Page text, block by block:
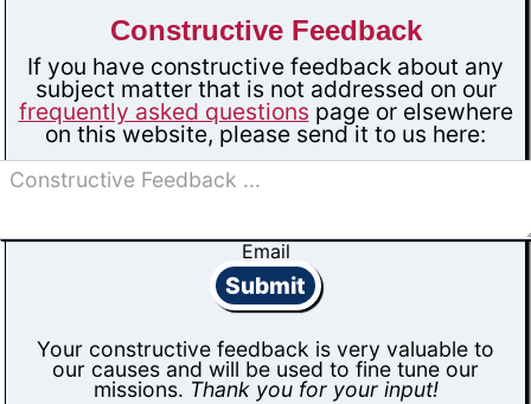
Constructive Feedback
If you have constructive feedback about any
subject matter that is not addressed on our
frequently asked questions page or elsewhere
on this website, please send it to us here:
Email
Submit
Your constructive feedback is very valuable to
our causes and will be used to fine tune our
missions. Thank you for your input!